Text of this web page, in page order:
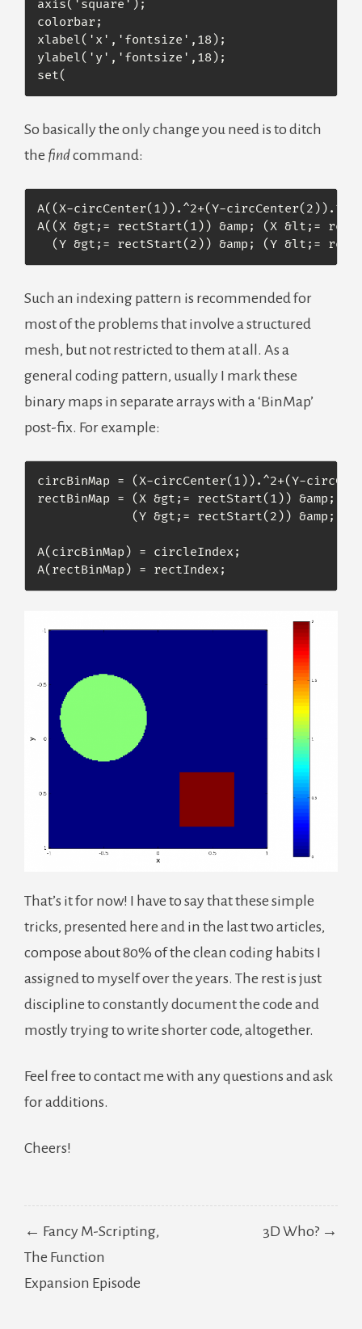
axis('square');
colorbar;
xlabel('x','fontsize',18);
ylabel('y','fontsize',18);
set(
So basically the only change you need is to ditch
the findcommand:
A((X-circCenter(1)).^2+(Y-
A((X &gt;= rectStart(1)) &amp; (X &lt;=
(Y &gt;= rectStart(2)) &amp; (Y &lt;=
Such an indexing pattern is recommended for
most of the problems that involve a structured
mesh, but not restricted to them at all. As a
general coding pattern, usually I mark these
binary maps in separate arrays with a ‘BinMap’
post-fix. For example:
circBinMap = (X-circCenter(1)).^2+(Y-
rectBinMap = (X &gt;= rectStart(1)) &amp;
(Y &gt;= rectStart(2)) &amp;
A(circBinMap) = circleIndex;
A(rectBinMap) = rectIndex;
That’s it for now! I have to say that these simple
tricks, presented here and in the last two articles,
compose about 80% of the clean coding habits I
assigned to myself over the years. The rest is just
discipline to constantly document the code and
mostly trying to write shorter code, altogether.
Feel free to contact me with any questions and ask
for additions.
Cheers!
Post
navigation
← Fancy M-Scripting,
The Function
Expansion Episode
3D Who? →